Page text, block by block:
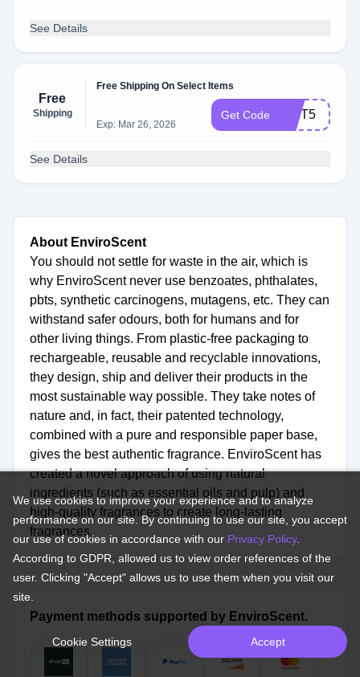
See Details
Free
Shipping
Free Shipping On Select Items
Exp: Mar 26, 2026
Get Code GIFT5
See Details
About EnviroScent
You should not settle for waste in the air, which is
why EnviroScent never use benzoates, phthalates,
pbts, synthetic carcinogens, mutagens, etc. They can
withstand safer odours, both for humans and for
other living things. From plastic-free packaging to
rechargeable, reusable and recyclable innovations,
they design, ship and deliver their products in the
most sustainable way possible. They take notes of
nature and, in fact, their patented technology,
combined with a pure and responsible paper base,
gives the best authentic fragrance. EnviroScent has
created a novel approach of using natural
ingredients (such as essential oils and pulp) and
high-quality fragrances to create long-lasting
fragrances.
Payment methods supported by EnviroScent.
We use cookies to improve your experience and to analyze
performance on our site. By continuing to use our site, you accept
our use of cookies in accordance with our Privacy Policy.
According to GDPR, allowed us to view order references of the
user. Clicking "Accept" allows us to use them when you visit our
site.
Cookie Settings Accept